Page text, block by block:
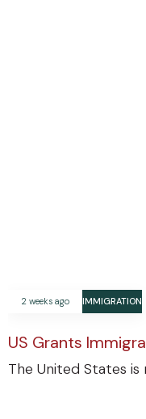
2 weeks ago IMMIGRATION
US Grants
The United States